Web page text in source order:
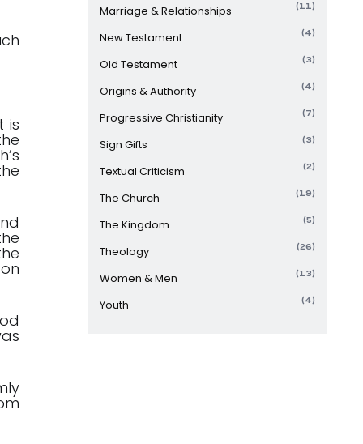
is
Marriage & Relationships (11)
New Testament (4)
Old Testament (3)
Origins & Authority (4)
Progressive Christianity (7)
Sign Gifts (3)
Textual Criticism (2)
The Church (19)
The Kingdom (5)
Theology (26)
Women & Men (13)
Youth (4)